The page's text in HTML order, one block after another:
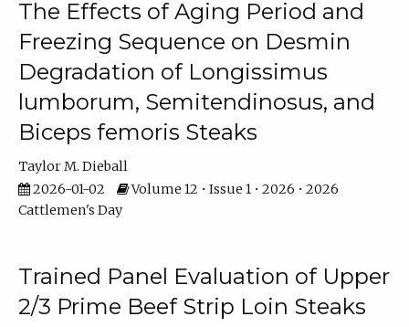
The Effects of Aging Period and
Freezing Sequence on Desmin
Degradation of Longissimus
lumborum, Semitendinosus, and
Biceps femoris Steaks
Taylor M. Dieball
2026-01-02
Volume 12 • Issue 1 • 2026 • 2026
Cattlemen's Day
Trained Panel Evaluation of Upper
2/3 Prime Beef Strip Loin Steaks